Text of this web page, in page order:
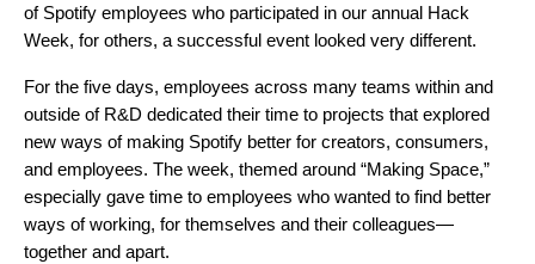
of Spotify employees who participated in our annual Hack
Week, for others, a successful event looked very different.
For the five days, employees across many teams within and
outside of R&D dedicated their time to projects that explored
new ways of making Spotify better for creators, consumers,
and employees. The week, themed around “Making Space,”
especially gave time to employees who wanted to find better
ways of working, for themselves and their colleagues—
together and apart.